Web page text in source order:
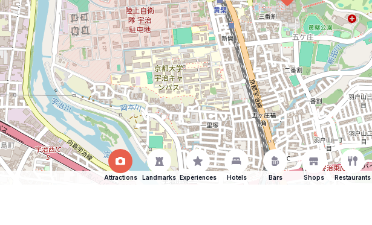
Attractions Landmarks Experiences Hotels Bars Shops Restaurants